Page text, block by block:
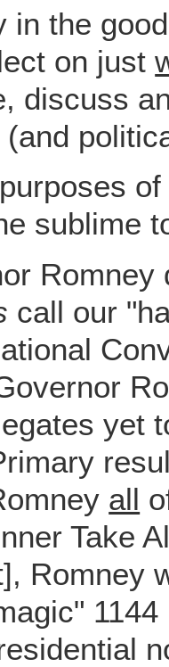
in the
on just
discuss
sublime
call our
yet
all
Take
Romney